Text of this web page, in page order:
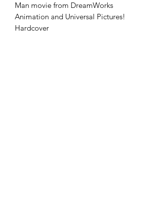
Man movie from DreamWorks
Animation and Universal Pictures!
Hardcover